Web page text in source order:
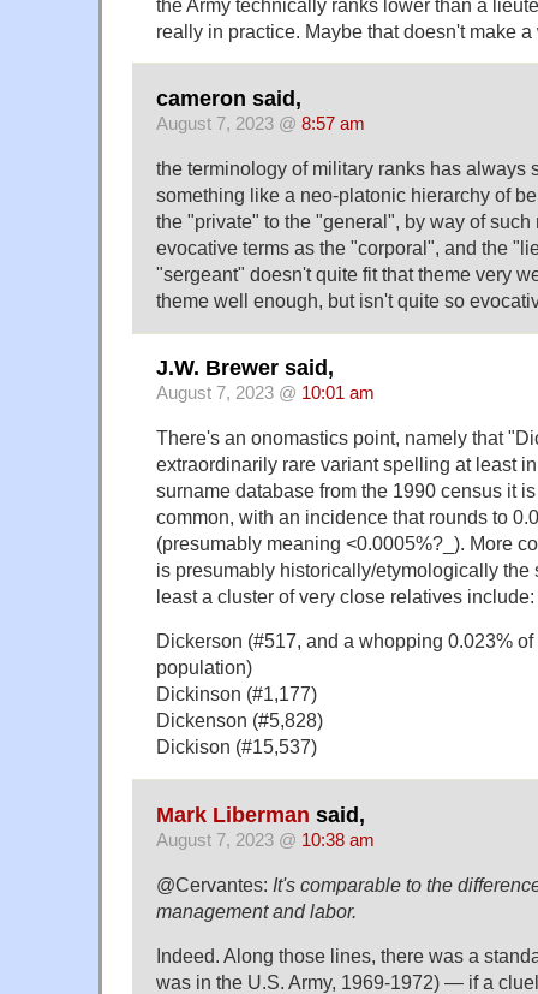
really in practice. Maybe that doesn't make
cameron said,
August 7, 2023 @ 8:57 am
the terminology of military ranks has always
something like a neo-platonic hierarchy of
the "private" to the "general", by way of
evocative terms as the "corporal", and the
"sergeant" doesn't quite fit that theme very
theme well enough, but isn't quite so
J.W. Brewer said,
August 7, 2023 @ 10:01 am
There's an onomastics point, namely that
extraordinarily rare variant spelling at least
surname database from the 1990 census it
common, with an incidence that rounds to
(presumably meaning <0.0005%?_). More
is presumably historically/etymologically the
least a cluster of very close relatives include:
Dickerson (#517, and a whopping 0.023%
population)
Dickinson (#1,177)
Dickenson (#5,828)
Dickison (#15,537)
Mark Liberman said,
August 7, 2023 @ 10:38 am
@Cervantes: It's comparable to the
management and labor.
Indeed. Along those lines, there was a
was in the U.S. Army, 1969-1972) — if a